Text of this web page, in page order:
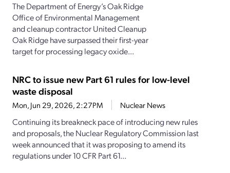
The Department of Energy’s Oak Ridge
Office of Environmental Management
and cleanup contractor United Cleanup
Oak Ridge have surpassed their first-year
target for processing legacy oxide...
NRC to issue new Part 61 rules for low-level
waste disposal
Mon, Jun 29, 2026, 2:27PM Nuclear News
Continuing its breakneck pace of introducing new rules
and proposals, the Nuclear Regulatory Commission last
week announced that it was proposing to amend its
regulations under 10 CFR Part 61...